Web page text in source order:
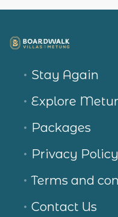
Stay Again
Explore
Packages
Privacy Policy
Terms and
Contact Us